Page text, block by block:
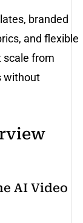
branded
and flexible
scale from
without
AI Video